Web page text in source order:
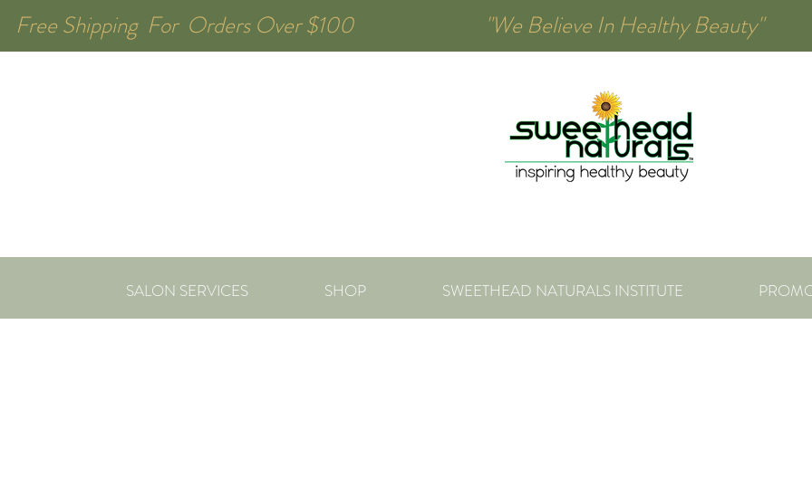
Free Shipping For Orders Over $100 "We Believe In Healthy
SALON SERVICES SHOP SWEETHEAD NATURALS INSTITUTE